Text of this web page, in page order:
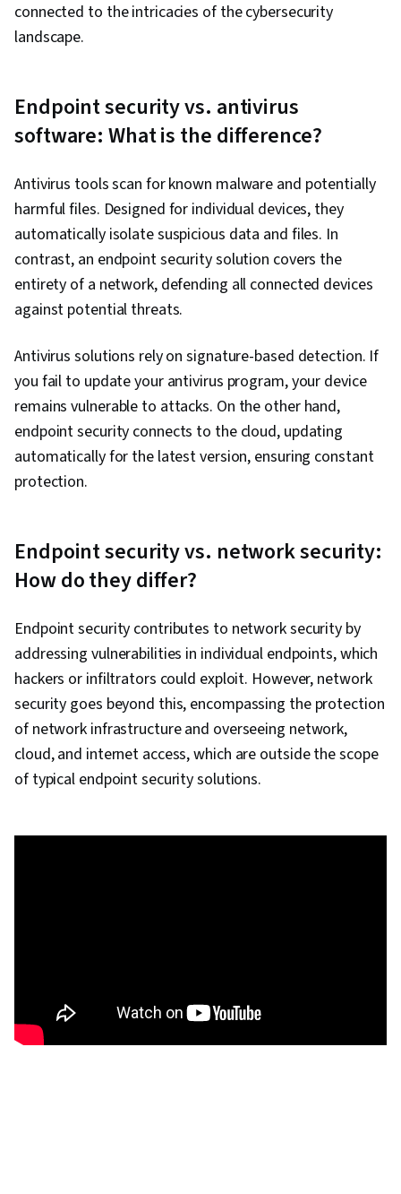
connected to the intricacies of the cybersecurity
landscape.
Endpoint security vs. antivirus
software: What is the difference?
Antivirus tools scan for known malware and potentially
harmful files. Designed for individual devices, they
automatically isolate suspicious data and files. In
contrast, an endpoint security solution covers the
entirety of a network, defending all connected devices
against potential threats.
Antivirus solutions rely on signature-based detection. If
you fail to update your antivirus program, your device
remains vulnerable to attacks. On the other hand,
endpoint security connects to the cloud, updating
automatically for the latest version, ensuring constant
protection.
Endpoint security vs. network security:
How do they differ?
Endpoint security contributes to network security by
addressing vulnerabilities in individual endpoints, which
hackers or infiltrators could exploit. However, network
security goes beyond this, encompassing the protection
of network infrastructure and overseeing network,
cloud, and internet access, which are outside the scope
of typical endpoint security solutions.